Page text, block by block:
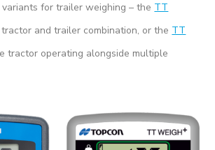
variants for trailer weighing – the TT
and trailer combination, or the TT
tractor operating alongside multiple